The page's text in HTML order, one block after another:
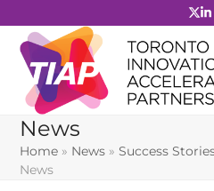
to
content
News
Home » News »Success
News